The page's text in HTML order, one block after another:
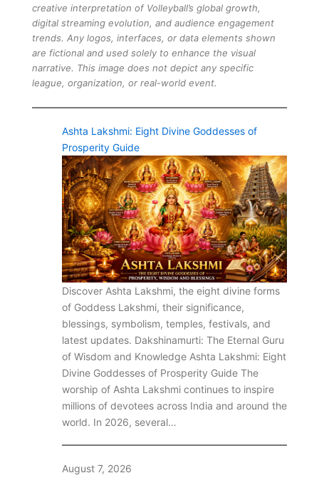
creative interpretation of Volleyball’s global growth,
digital streaming evolution, and audience engagement
trends. Any logos, interfaces, or data elements shown
are fictional and used solely to enhance the visual
narrative. This image does not depict any specific
league, organization, or real-world event.
Ashta Lakshmi: Eight Divine Goddesses of
Prosperity Guide
Discover Ashta Lakshmi, the eight divine forms
of Goddess Lakshmi, their significance,
blessings, symbolism, temples, festivals, and
latest updates. Dakshinamurti: The Eternal Guru
of Wisdom and Knowledge Ashta Lakshmi: Eight
Divine Goddesses of Prosperity Guide The
worship of Ashta Lakshmi continues to inspire
millions of devotees across India and around the
world. In 2026, several…
August 7, 2026